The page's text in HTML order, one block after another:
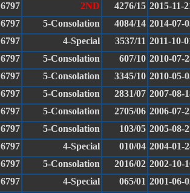
6797
2ND 4276/15 2015-11-
6797
5-Consolation 4084/14 2014-07-
6797
4-Special 3537/11 2011-10-
6797
5-Consolation 607/10 2010-07-
6797
5-Consolation 3345/10 2010-05-
6797
5-Consolation 2831/07 2007-08-
6797
5-Consolation 2705/06 2006-07-
6797
5-Consolation 103/05 2005-08-
6797
4-Special 010/04 2004-01-
6797
5-Consolation 2016/02 2002-10-
6797
4-Special 065/01 2001-06-